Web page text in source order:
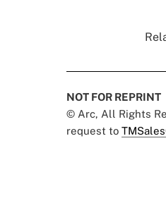
NOT FOR REPRINT
© Arc, All Rights
request to